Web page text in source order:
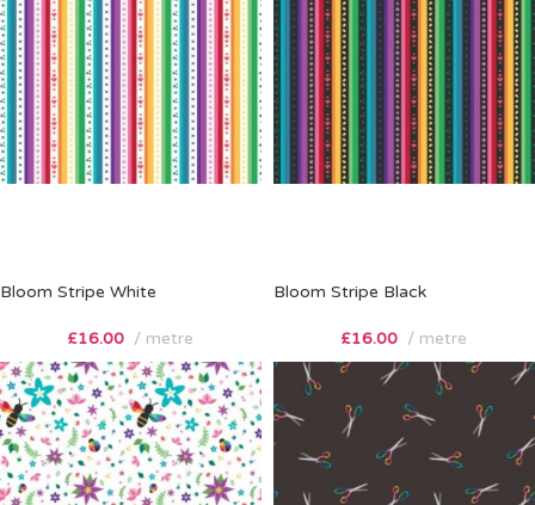
Bloom Stripe White
£16.00 metre
Bloom Stripe Black
£16.00 metre